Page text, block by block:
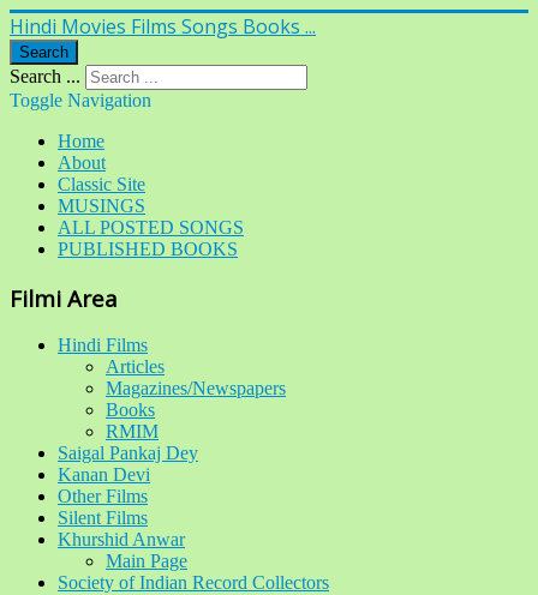
Hindi Movies Films Songs Books ...
Search
Search ...
Toggle Navigation
Home
About
Classic Site
MUSINGS
ALL POSTED SONGS
PUBLISHED BOOKS
Filmi Area
Hindi Films
Articles
Magazines/Newspapers
Books
RMIM
Saigal Pankaj Dey
Kanan Devi
Other Films
Silent Films
Khurshid Anwar
Main Page
Society of Indian Record Collectors